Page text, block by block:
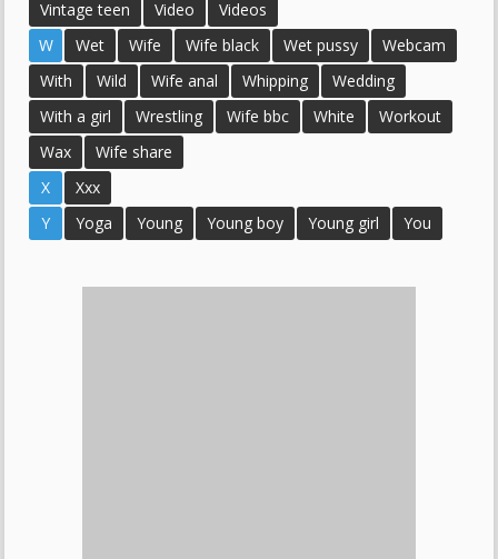
Vintage teen
Video
Videos
W
Wet Wife Wife black Wet pussy
Webcam
With
Wild Wife anal Whipping
Wedding
With a girl
Wrestling Wife bbc White
Workout
Wax
Wife share
X
Xxx
Y
Yoga Young Young boy Young girl You